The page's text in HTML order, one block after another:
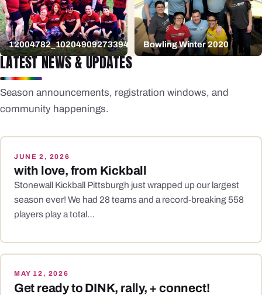
12004782_10204909273394951_1274656175120853156_n
Bowling Winter 2020
LATEST NEWS & UPDATES
Season announcements, registration windows, and
community happenings.
JUNE 2, 2026
with love, from Kickball
Stonewall Kickball Pittsburgh just wrapped up our largest
season ever! We had 28 teams and a record-breaking 558
players play a total…
MAY 12, 2026
Get ready to DINK, rally, + connect!